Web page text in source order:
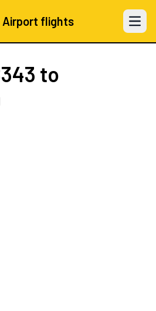
Airport flights Open
to